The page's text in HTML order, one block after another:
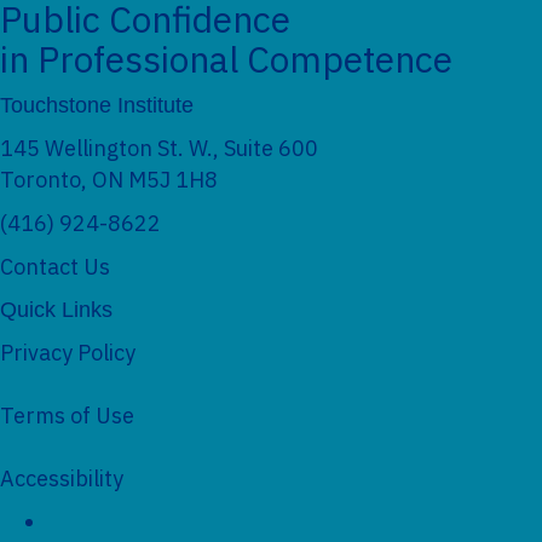
Public Confidence
in Professional Competence
Touchstone Institute
145 Wellington St. W., Suite 600
Toronto, ON M5J 1H8
(416) 924-8622
Contact Us
Quick Links
Privacy Policy
Terms of Use
Accessibility
Social Networks